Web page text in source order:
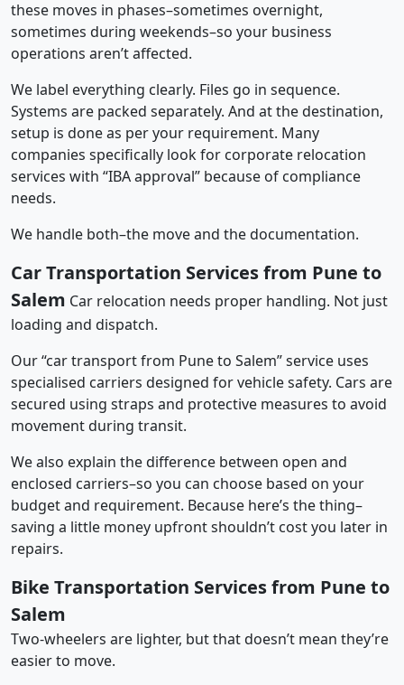
these moves in phases–sometimes overnight,
sometimes during weekends–so your business
operations aren’t affected.
We label everything clearly. Files go in sequence.
Systems are packed separately. And at the destination,
setup is done as per your requirement. Many
companies specifically look for corporate relocation
services with “IBA approval” because of compliance
needs.
We handle both–the move and the documentation.
Car Transportation Services from Pune to
Salem Car relocation needs proper handling. Not just
loading and dispatch.
Our “car transport from Pune to Salem” service uses
specialised carriers designed for vehicle safety. Cars are
secured using straps and protective measures to avoid
movement during transit.
We also explain the difference between open and
enclosed carriers–so you can choose based on your
budget and requirement. Because here’s the thing–
saving a little money upfront shouldn’t cost you later in
repairs.
Bike Transportation Services from Pune to
Salem
Two-wheelers are lighter, but that doesn’t mean they’re
easier to move.